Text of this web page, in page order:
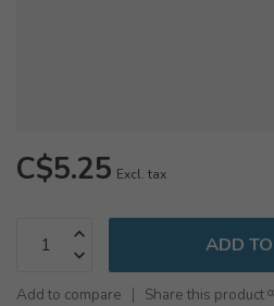
C$5.25 Excl. tax
ADD
Add to compare Share this product